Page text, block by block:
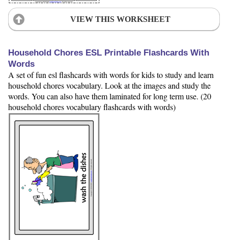
VIEW THIS WORKSHEET
Household Chores ESL Printable Flashcards With
Words
A set of fun esl flashcards with words for kids to study and learn
household chores vocabulary. Look at the images and study the
words. You can also have them laminated for long term use. (20
household chores vocabulary flashcards with words)